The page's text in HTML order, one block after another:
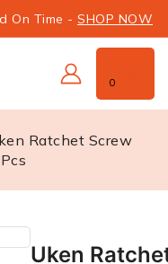
On Time - SHOP NOW
0
Ratchet Screw
Uken